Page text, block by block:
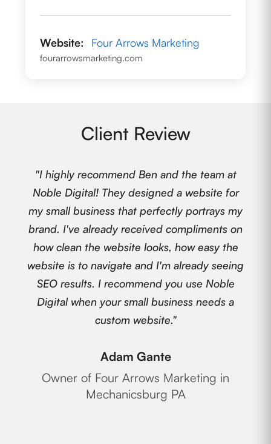
Website: Four Arrows Marketing
fourarrowsmarketing.com
Client Review
"I highly recommend Ben and the team at
Noble Digital! They designed a website for
my small business that perfectly portrays my
brand. I've already received compliments on
how clean the website looks, how easy the
website is to navigate and I'm already seeing
SEO results. I recommend you use Noble
Digital when your small business needs a
custom website."
Adam Gante
Owner of Four Arrows Marketing in
Mechanicsburg PA